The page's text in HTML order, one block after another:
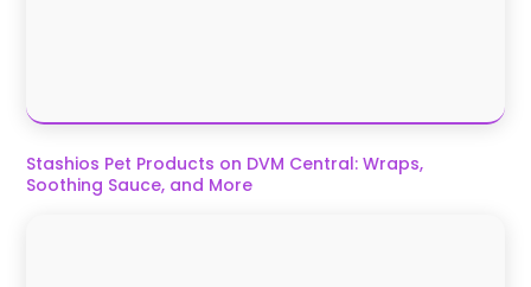
Stashios Pet Products on DVM Central: Wraps,
Soothing Sauce, and More